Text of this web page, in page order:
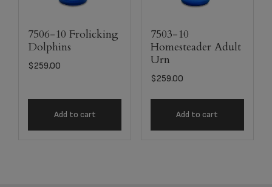
7506-10 Frolicking
Dolphins
$259.00
Add to cart
7503-10
Homesteader Adult
Urn
$259.00
Add to cart